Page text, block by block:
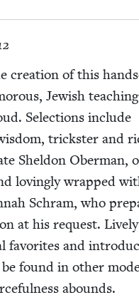
cre­ation of this
Jew­ish teach­ing
Selec­tions include
trick­ster and
Shel­don Ober­man,
lov­ing­ly wrapped
Schram, who
at his request. Live­ly
favorites and
found in oth­er
abounds.